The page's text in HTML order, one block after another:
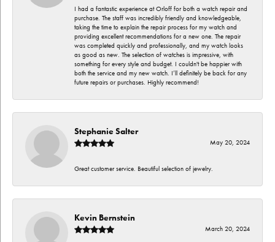
I had a fantastic experience at Orloff for both a watch repair and
purchase. The staff was incredibly friendly and knowledgeable,
taking the time to explain the repair process for my watch and
providing excellent recommendations for a new one. The repair
was completed quickly and professionally, and my watch looks
as good as new. The selection of watches is impressive, with
something for every style and budget. I couldn't be happier with
both the service and my new watch. I’ll definitely be back for any
future repairs or purchases. Highly recommend!
Stephanie Salter
May 20, 2024
Great customer service. Beautiful selection of jewelry.
Kevin Bernstein
March 20, 2024